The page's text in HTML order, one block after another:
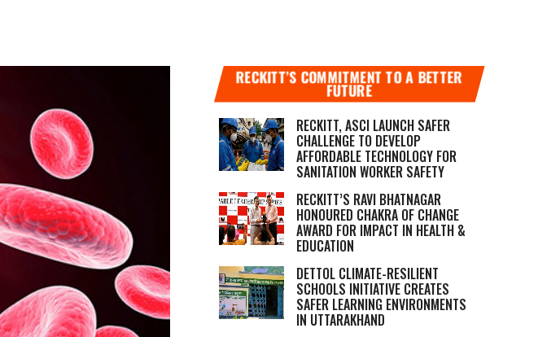
RECKITT’S COMMITMENT TO A BETTER
FUTURE
RECKITT, ASCI LAUNCH SAFER
CHALLENGE TO DEVELOP
AFFORDABLE TECHNOLOGY FOR
SANITATION WORKER SAFETY
RECKITT’S RAVI BHATNAGAR
HONOURED CHAKRA OF CHANGE
AWARD FOR IMPACT IN HEALTH &
EDUCATION
DETTOL CLIMATE-RESILIENT
SCHOOLS INITIATIVE CREATES
SAFER LEARNING ENVIRONMENTS
IN UTTARAKHAND